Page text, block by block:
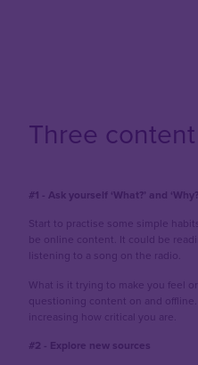
Three
#1 - Ask yourself ‘What?’ and
Start to practise some simple
be online content. It could be
listening to a song on the radio.
What is it trying to make you feel
questioning content on and
increasing how critical you are.
#2 - Explore new sources